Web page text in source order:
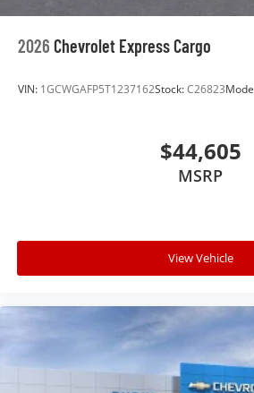
2026 Chevrolet Express Cargo
VIN: 1GCWGAFP5T1237162Stock:C26823
$44,605
MSRP
View Vehicle